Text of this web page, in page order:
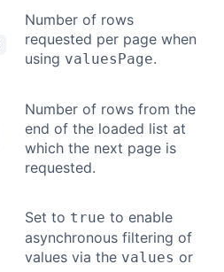
Number of rows
requested per page when
using valuesPage.
Number of rows from the
end of the loaded list at
which the next page is
requested.
Set to true to enable
asynchronous filtering of
values via the values or